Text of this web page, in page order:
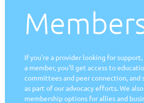
If you're a provider looking for
a member, you'll get access to
committees and peer connection, and
as part of our advocacy efforts. We
membership options for allies and